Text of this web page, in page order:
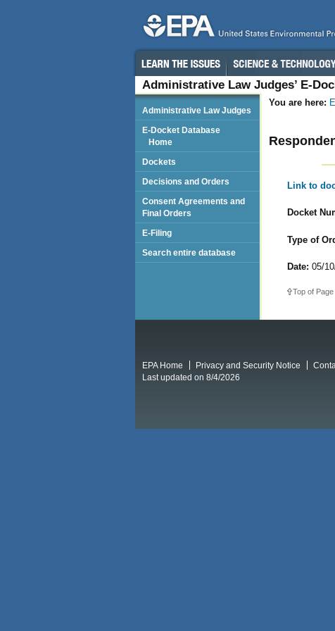
Administrative Law Judges’ E-
You are here:
Link to
Docket
Type of
Date: 05/
Top of Page
Administrative Law Judges
E-Docket Database
Home
Dockets
Decisions and Orders
Consent Agreements and
Final Orders
E-Filing
Search entire database
EPA Home Privacy and Security Notice
Last updated on 8/4/2026